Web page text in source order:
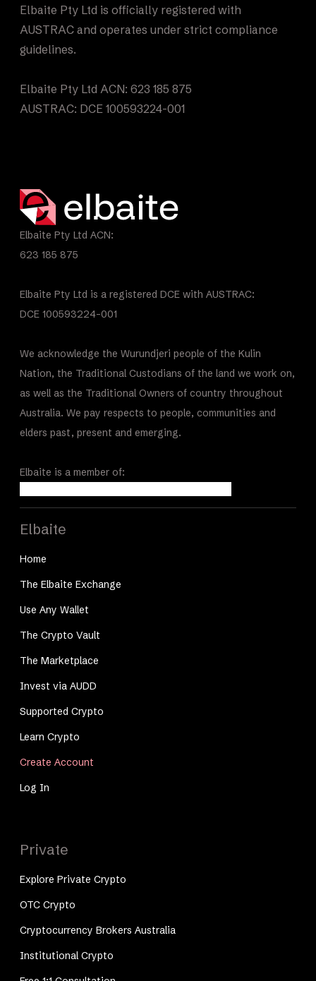
Elbaite Pty Ltd is officially registered with
AUSTRAC and operates under strict compliance
guidelines.
Elbaite Pty Ltd ACN: 623 185 875
AUSTRAC: DCE 100593224-001
Elbaite Pty Ltd ACN:
623 185 875
Elbaite Pty Ltd is a registered DCE with AUSTRAC:
DCE 100593224-001
We acknowledge the Wurundjeri people of the Kulin
Nation, the Traditional Custodians of the land we work on,
as well as the Traditional Owners of country throughout
Australia. We pay respects to people, communities and
elders past, present and emerging.
Elbaite is a member of:
Elbaite
Home
The Elbaite Exchange
Use Any Wallet
The Crypto Vault
The Marketplace
Invest via AUDD
Supported Crypto
Learn Crypto
Create Account
Log In
Private
Explore Private Crypto
OTC Crypto
Cryptocurrency Brokers Australia
Institutional Crypto